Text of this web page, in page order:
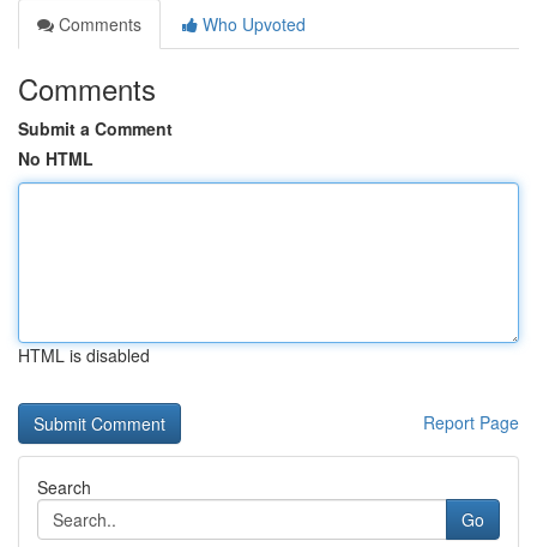
Comments
Who Upvoted
Comments
Submit a Comment
No HTML
HTML is disabled
Report Page
Search
Go